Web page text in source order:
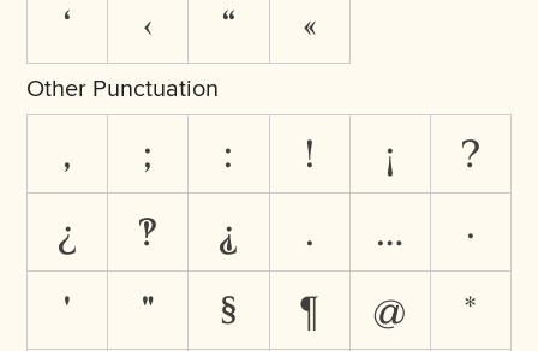
‘ ‹ “ «
Other Punctuation
, ; : ! ¡
?
¿
‽ ⸘ . …
·
'
" § ¶ @
*